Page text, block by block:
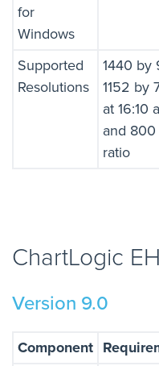
for
Windows
Supported
Resolutions
1440 by
1152 by
at 16:10
and
ratio
ChartLogic
Version 9.0
Component